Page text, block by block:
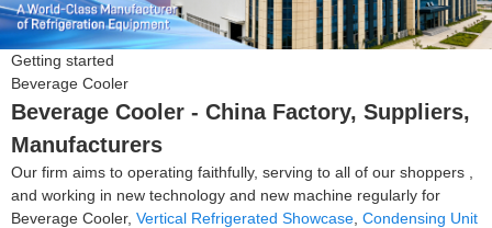
Getting started
Beverage Cooler
Beverage Cooler - China Factory, Suppliers,
Manufacturers
Our firm aims to operating faithfully, serving to all of our shoppers ,
and working in new technology and new machine regularly for
Beverage Cooler, Vertical Refrigerated Showcase Condensing Unit